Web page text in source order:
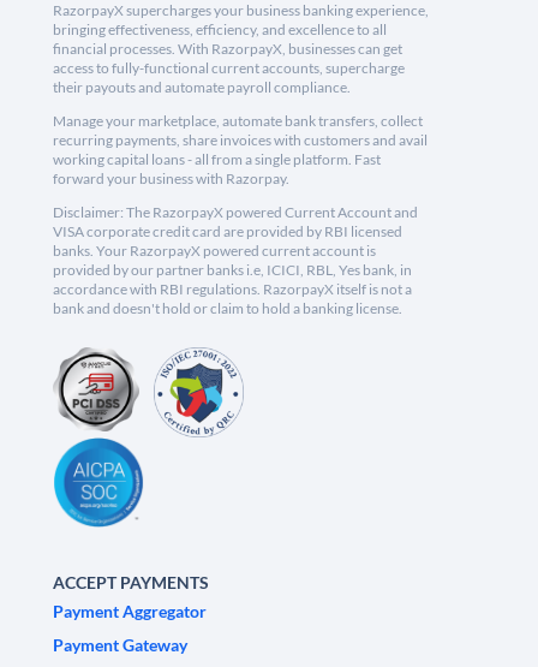
RazorpayX supercharges your business banking experience,
bringing effectiveness, efficiency, and excellence to all
financial processes. With RazorpayX, businesses can get
access to fully-functional current accounts, supercharge
their payouts and automate payroll compliance.
Manage your marketplace, automate bank transfers, collect
recurring payments, share invoices with customers and avail
working capital loans - all from a single platform. Fast
forward your business with Razorpay.
Disclaimer: The RazorpayX powered Current Account and
VISA corporate credit card are provided by RBI licensed
banks. Your RazorpayX powered current account is
provided by our partner banks i.e, ICICI, RBL, Yes bank, in
accordance with RBI regulations. RazorpayX itself is not a
bank and doesn't hold or claim to hold a banking license.
ACCEPT PAYMENTS
Payment Aggregator
Payment Gateway